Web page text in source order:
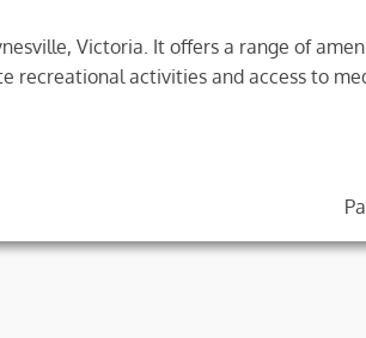
Victoria. It offers a range of
recreational activities and access to